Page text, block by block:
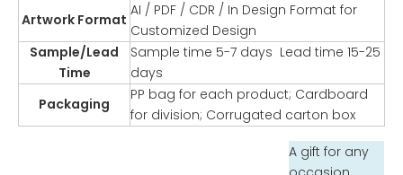
Artwork Format
AI / PDF / CDR / In Design Format for
Customized Design
Sample/Lead
Time
Sample time 5-7 days Lead time 15-25
days
Packaging
PP bag for each product; Cardboard
for division; Corrugated carton box
A gift for any